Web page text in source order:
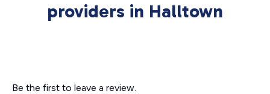
providers in Halltown
Be the first to leave a review.